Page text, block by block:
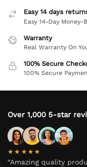
Easy 14 days
Easy 14-Day Money-
Warranty
Real Warranty On
100% Secure
100% Secure
Over 1,000 5-star
★★★★★
“Amazing quality